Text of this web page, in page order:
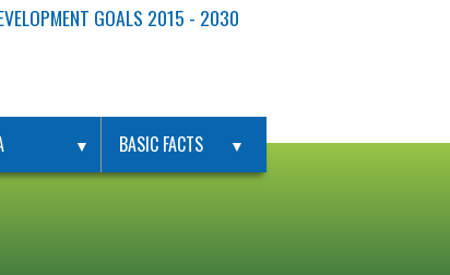
GOALS 2015 - 2030
▼ BASIC FACTS ▼